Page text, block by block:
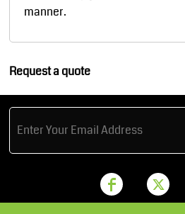
manner.
Request a quote